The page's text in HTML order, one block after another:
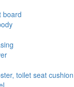
board
toilet seat cushion